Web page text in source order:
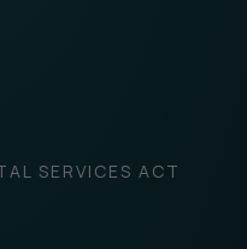
SERVICES ACT